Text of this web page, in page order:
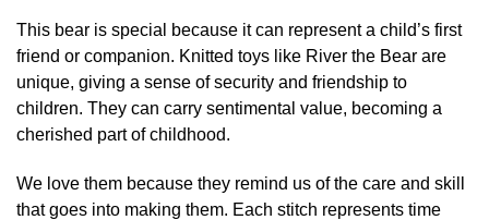
This bear is special because it can represent a child’s first
friend or companion. Knitted toys like River the Bear are
unique, giving a sense of security and friendship to
children. They can carry sentimental value, becoming a
cherished part of childhood.
We love them because they remind us of the care and skill
that goes into making them. Each stitch represents time